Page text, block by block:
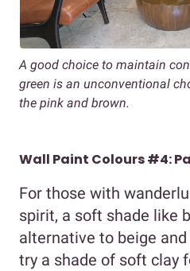
A good choice to maintain
green is an unconventional
the pink and brown.
Wall Paint Colours #4:
For those with
spirit, a soft shade like
alternative to beige
try a shade of soft clay